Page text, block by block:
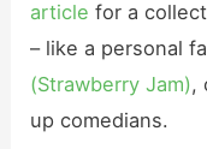
article for a
– like a personal
(Strawberry Jam),
up comedians.